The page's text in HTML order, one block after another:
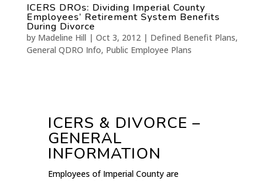
ICERS DROs: Dividing Imperial County
Employees’ Retirement System Benefits
During Divorce
by Madeline Hill | Oct 3, 2012| Defined Benefit Plans,
General QDRO Info, Public Employee Plans
ICERS & DIVORCE –
GENERAL
INFORMATION
Employees of Imperial County are